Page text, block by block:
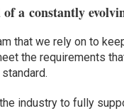
of aconstantly
that we rely on to
the requirements
industry to fully